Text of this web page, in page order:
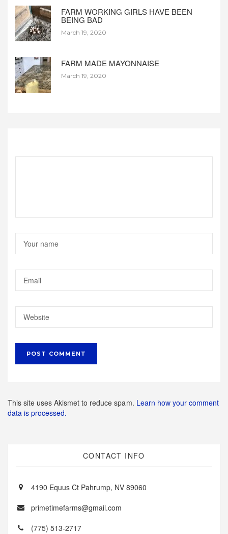
FARM WORKING GIRLS HAVE BEEN
BEING BAD
March 19, 2020
FARM MADE MAYONNAISE
March 19, 2020
This site uses Akismet to reduce spam. Learn how your comment
data is processed.
CONTACT INFO
4190 Equus Ct Pahrump, NV 89060
primetimefarms@gmail.com
(775) 513-2717